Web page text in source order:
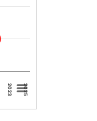
2023 2025